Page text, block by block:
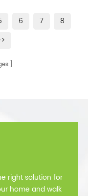
6 7
8
right solution for
home and walk